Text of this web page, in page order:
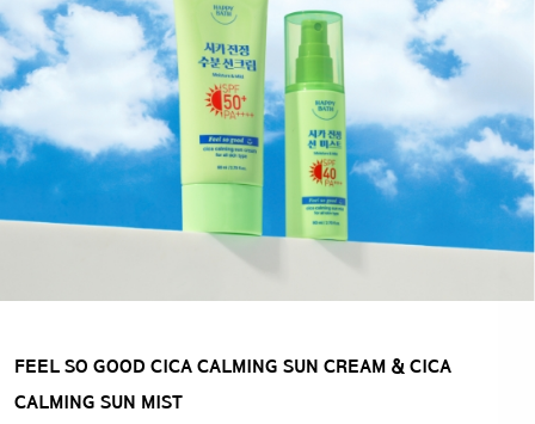
FEEL SO GOOD CICA CALMING SUN CREAM & CICA
CALMING SUN MIST